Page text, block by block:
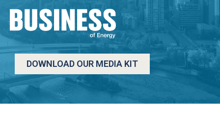
DOWNLOAD OUR MEDIA KIT